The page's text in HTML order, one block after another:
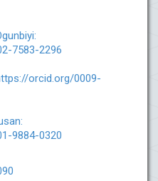
7583-2296
orcid.org/0009-
9884-0320